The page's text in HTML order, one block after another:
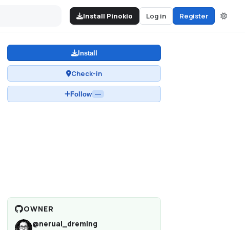
Install Pinokio Log in Register
Install
Check-in
Follow —
OWNER
@nerual_dreming